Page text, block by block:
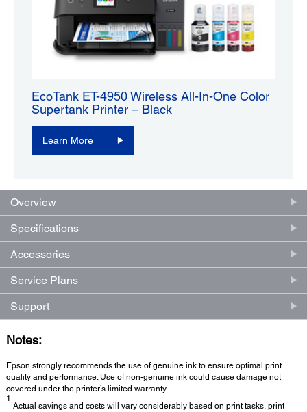
EcoTank ET-4950 Wireless All-In-One Color
Supertank Printer – Black
Learn More
Overview
Specifications
Accessories
Service Plans
Support
Notes:
Epson strongly recommends the use of genuine ink to ensure optimal print
quality and performance. Use of non-genuine ink could cause damage not
covered under the printer’s limited warranty.
1
Actual savings and costs will vary considerably based on print tasks, print